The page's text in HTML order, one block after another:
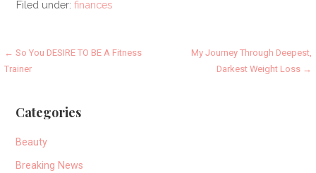
Filed under:finances
Post
← So You DESIRE TO BE A Fitness
Trainer
My Journey Through Deepest,
Darkest Weight Loss →
Categories
Beauty
Breaking News